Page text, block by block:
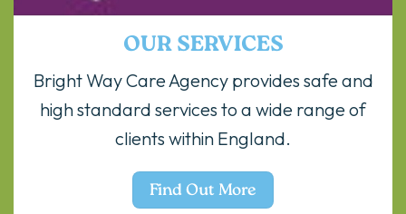
OUR SERVICES
Bright Way Care Agency provides safe and
high standard services to a wide range of
clients within England.
Find Out More